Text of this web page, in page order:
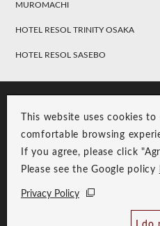
This website uses cookies
comfortable browsing
If you agree, please click
Please see the Google policy
Privacy Policy
MUROMACHI
HOTEL RESOL TRINITY OSAKA
HOTEL RESOL SASEBO
Copyright © RESOL